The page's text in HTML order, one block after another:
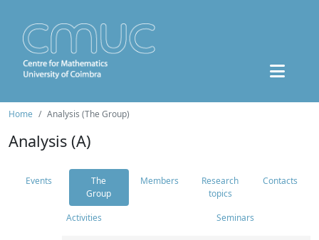
Home Analysis (The Group)
Analysis (A)
Events
The
Group
Members
Research
topics
Contacts
Activities Seminars